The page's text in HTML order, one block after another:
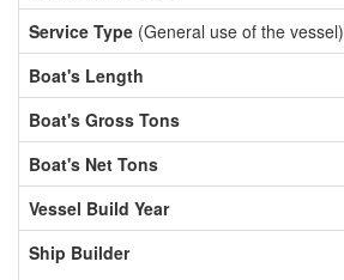
Service Type (General use of the vessel)
Boat's Length
Boat's Gross Tons
Boat's Net Tons
Vessel Build Year
Ship Builder